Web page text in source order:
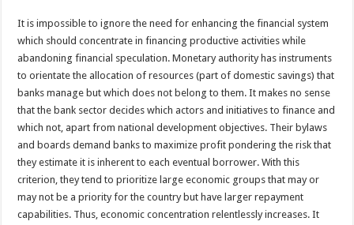
It is impossible to ignore the need for enhancing the financial system
which should concentrate in financing productive activities while
abandoning financial speculation. Monetary authority has instruments
to orientate the allocation of resources (part of domestic savings) that
banks manage but which does not belong to them. It makes no sense
that the bank sector decides which actors and initiatives to finance and
which not, apart from national development objectives. Their bylaws
and boards demand banks to maximize profit pondering the risk that
they estimate it is inherent to each eventual borrower. With this
criterion, they tend to prioritize large economic groups that may or
may not be a priority for the country but have larger repayment
capabilities. Thus, economic concentration relentlessly increases. It